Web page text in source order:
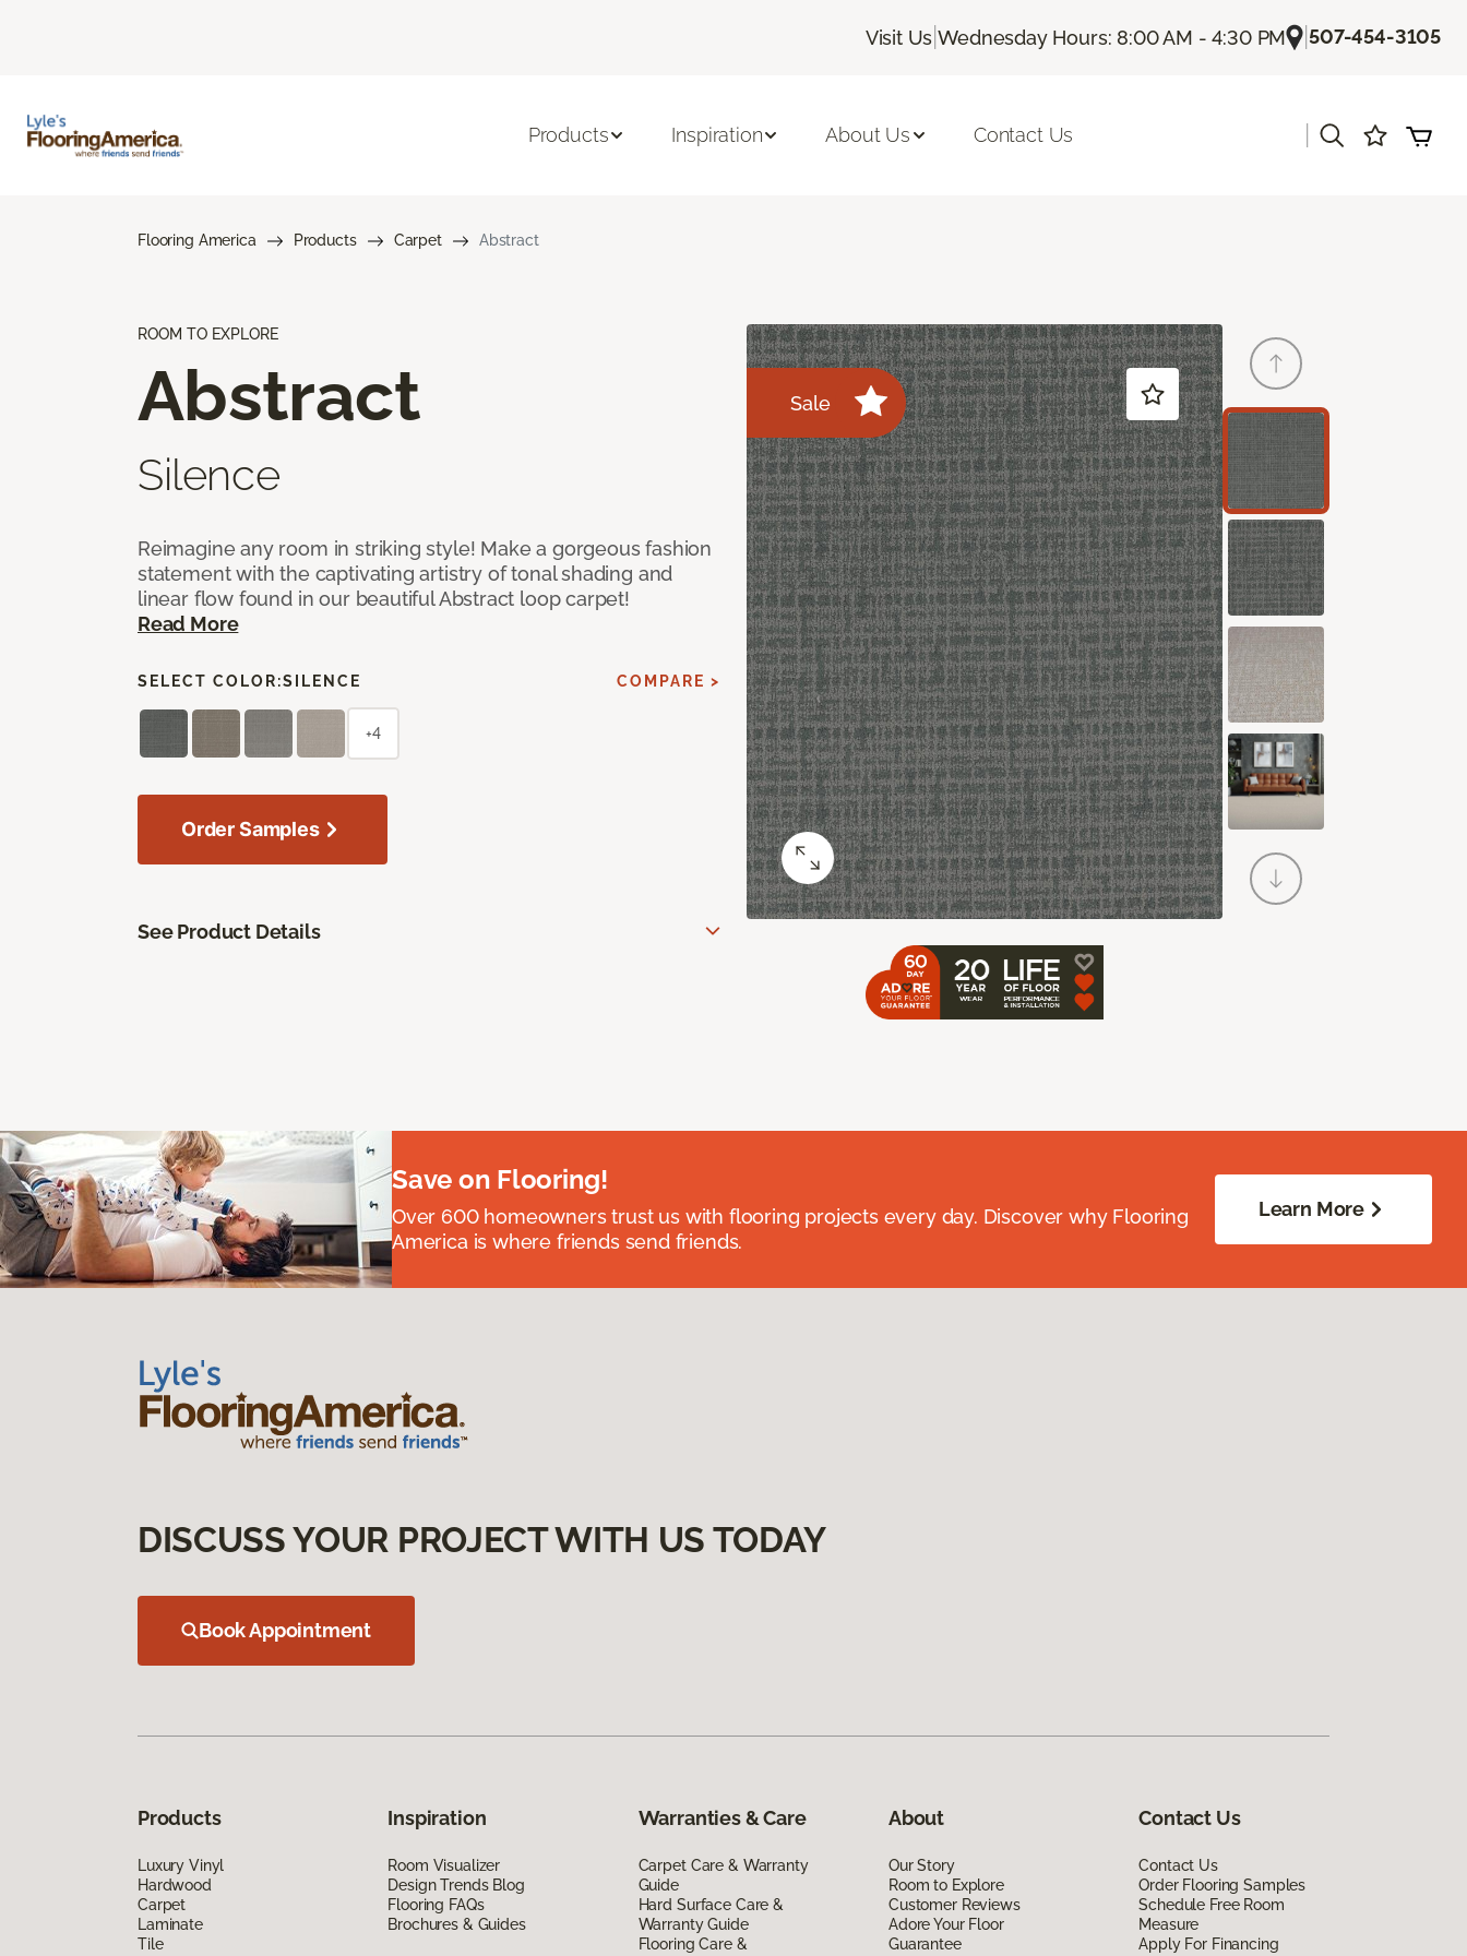
Visit Us |Wednesday Hours: 8:00 AM - 4:30 PM |507-454-3105
Products Inspiration About Us Contact Us
Flooring America Products Carpet Abstract
ROOM TO EXPLORE
Abstract
Silence
Reimagine any room in striking style! Make a gorgeous fashion
statement with the captivating artistry of tonal shading and
linear flow found in our beautiful Abstract loop carpet!
Read More
SELECT COLOR:SILENCE COMPARE >
+4
Order Samples
See Product Details
Sale
Save on Flooring!
Over 600 homeowners trust us with flooring projects every day. Discover why Flooring
America is where friends send friends.
Learn More
DISCUSS YOUR PROJECT WITH US TODAY
Book Appointment
Products
Luxury Vinyl
Hardwood
Carpet
Laminate
Tile
Inspiration
Room Visualizer
Design Trends Blog
Flooring FAQs
Brochures & Guides
Warranties & Care
Carpet Care & Warranty
Guide
Hard Surface Care &
Warranty Guide
Flooring Care &
About
Our Story
Room to Explore
Customer Reviews
Adore Your Floor
Guarantee
Contact Us
Contact Us
Order Flooring Samples
Schedule Free Room
Measure
Apply For Financing